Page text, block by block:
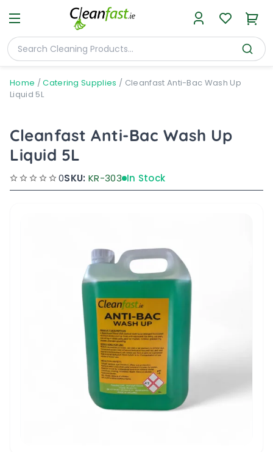
Home /Catering Supplies / Cleanfast Anti-Bac Wash Up
Liquid 5L
Cleanfast Anti-Bac Wash Up
Liquid 5L
0SKU: KR-303 In Stock